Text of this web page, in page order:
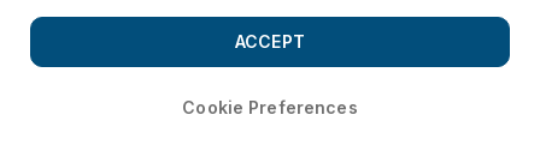
Cookie Preferences
ACCEPT